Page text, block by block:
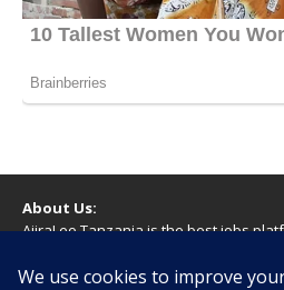
About Us:
AjiraLeo Tanzania is the best jobs
Tanzania! We dare to say; We Give